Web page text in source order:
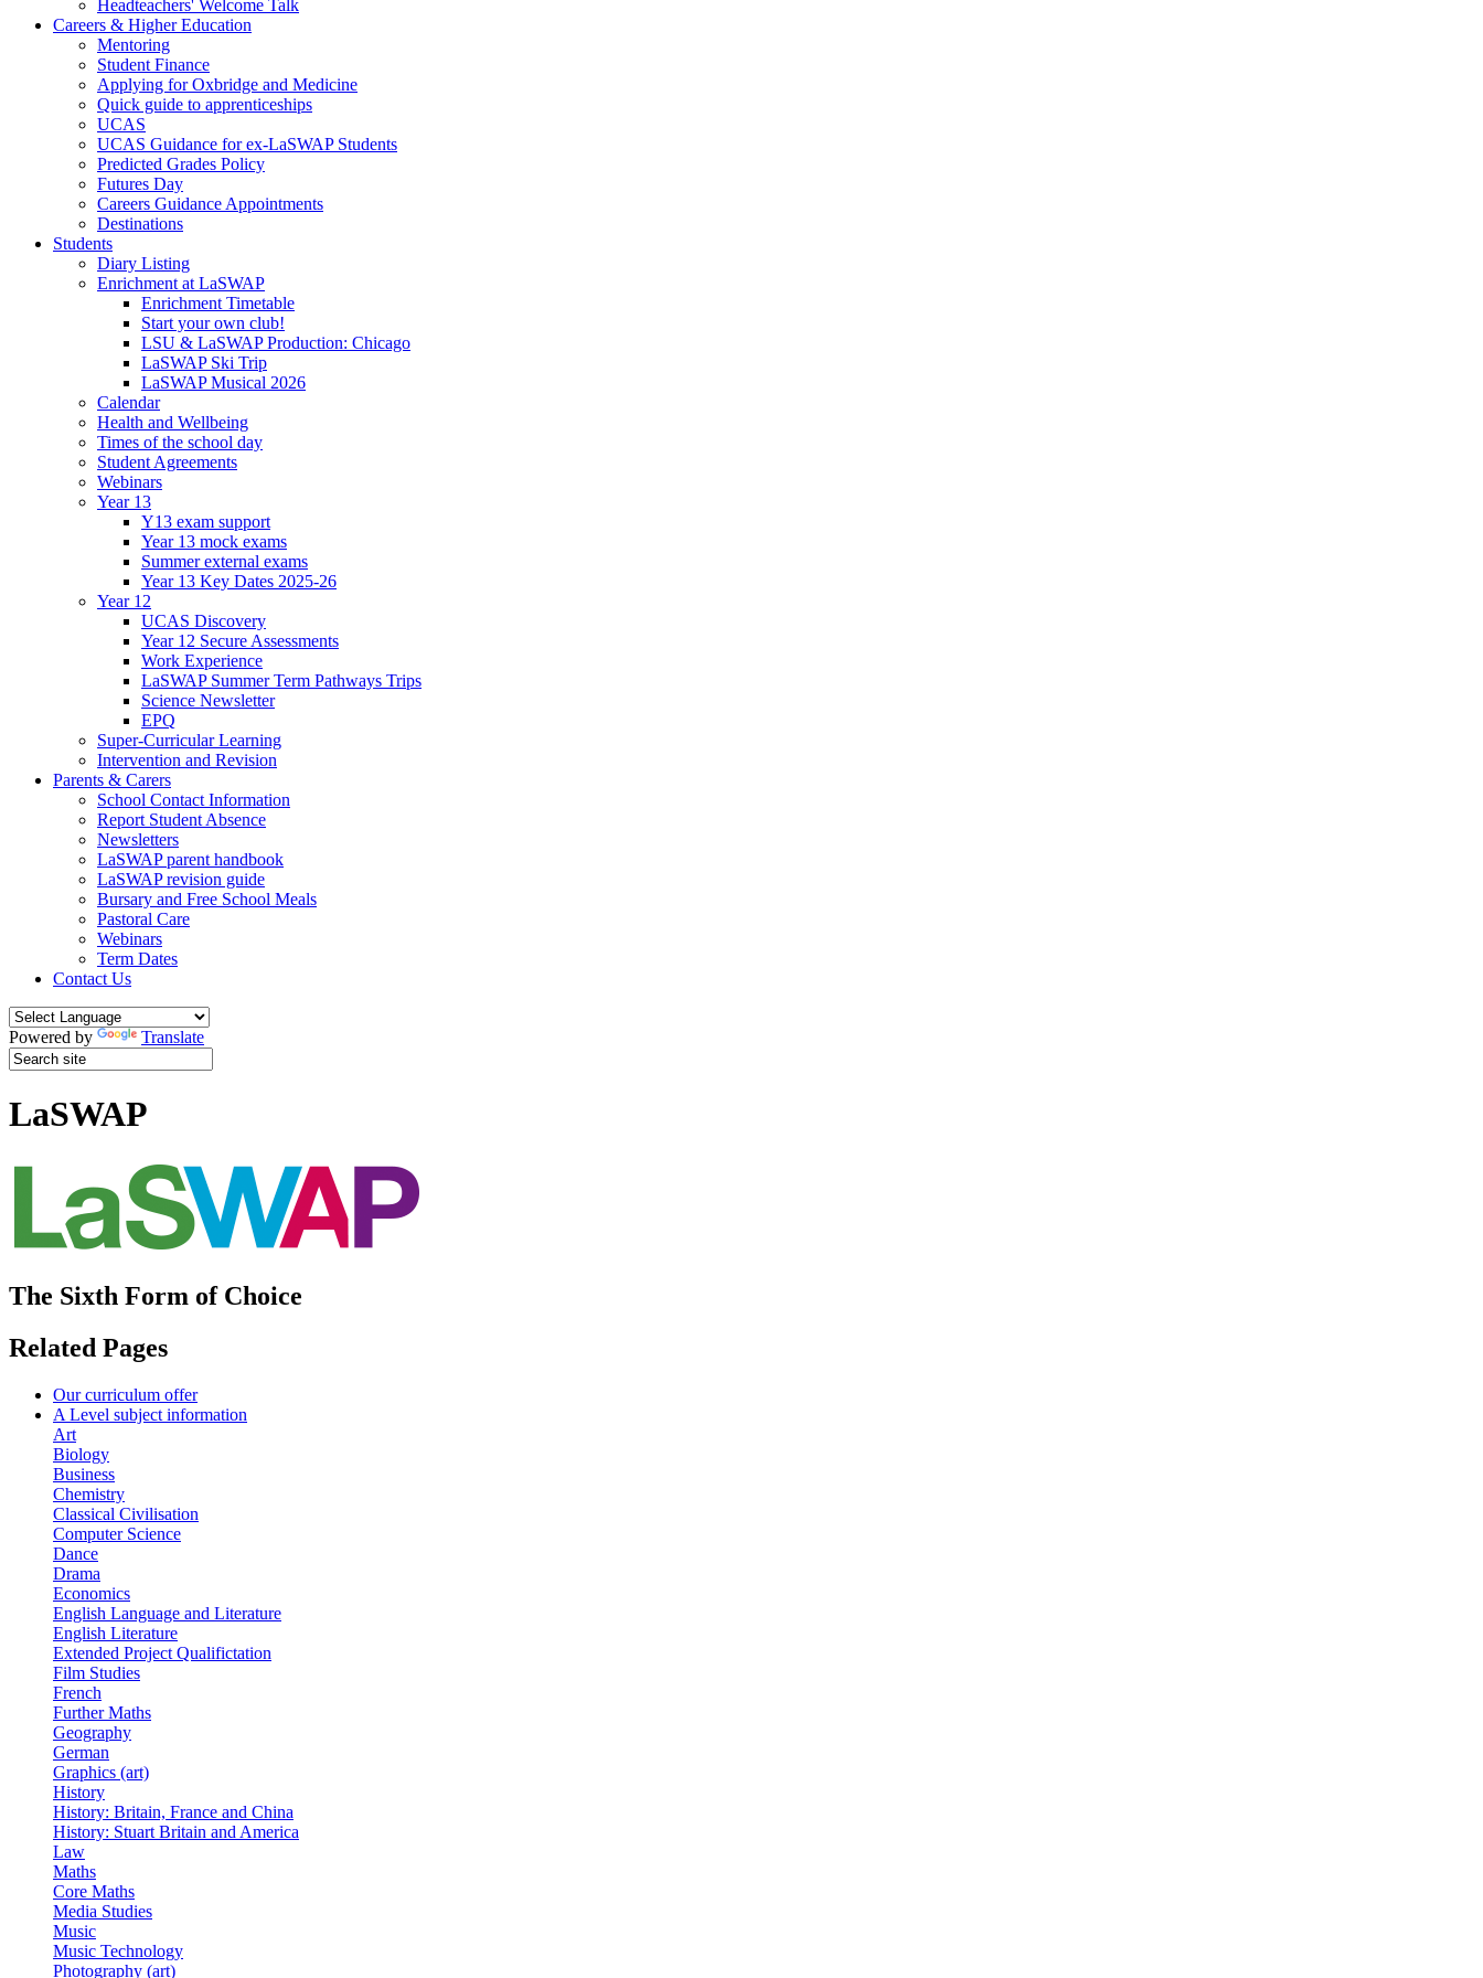
Headteachers' Welcome Talk
Careers & Higher Education
Mentoring
Student Finance
Applying for Oxbridge and Medicine
Quick guide to apprenticeships
UCAS
UCAS Guidance for ex-LaSWAP Students
Predicted Grades Policy
Futures Day
Careers Guidance Appointments
Destinations
Students
Diary Listing
Enrichment at LaSWAP
Enrichment Timetable
Start your own club!
LSU & LaSWAP Production: Chicago
LaSWAP Ski Trip
LaSWAP Musical 2026
Calendar
Health and Wellbeing
Times of the school day
Student Agreements
Webinars
Year 13
Y13 exam support
Year 13 mock exams
Summer external exams
Year 13 Key Dates 2025-26
Year 12
UCAS Discovery
Year 12 Secure Assessments
Work Experience
LaSWAP Summer Term Pathways Trips
Science Newsletter
EPQ
Super-Curricular Learning
Intervention and Revision
Parents & Carers
School Contact Information
Report Student Absence
Newsletters
LaSWAP parent handbook
LaSWAP revision guide
Bursary and Free School Meals
Pastoral Care
Webinars
Term Dates
Contact Us
Powered by Translate
LaSWAP
The Sixth Form of Choice
Related Pages
Our curriculum offer
A Level subject information
Art
Biology
Business
Chemistry
Classical Civilisation
Computer Science
Dance
Drama
Economics
English Language and Literature
English Literature
Extended Project Qualifictation
Film Studies
French
Further Maths
Geography
German
Graphics (art)
History
History: Britain, France and China
History: Stuart Britain and America
Law
Maths
Core Maths
Media Studies
Music
Music Technology
Photography (art)